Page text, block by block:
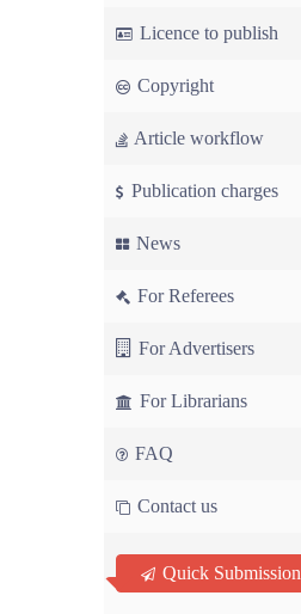
Licence to publish
Copyright
Article workflow
Publication charges
News
For Referees
For Advertisers
For Librarians
FAQ
Contact us
Quick Submission